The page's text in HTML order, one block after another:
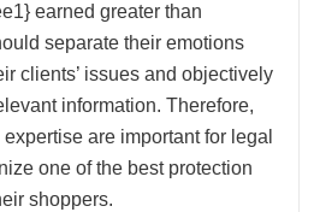
earned greater than
separate their emotions
clients’ issues and objectively
information. Therefore,
are important for legal
one of the best protection
shoppers.